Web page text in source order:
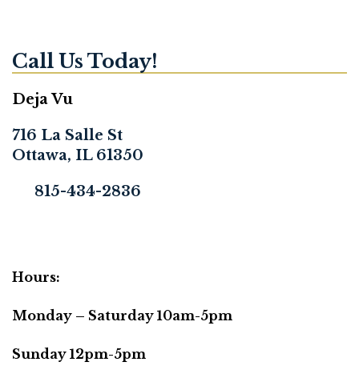
Call Us Today!
Deja Vu
716 La Salle St
Ottawa, IL 61350
815-434-2836
Hours:
Monday – Saturday 10am-5pm
Sunday 12pm-5pm